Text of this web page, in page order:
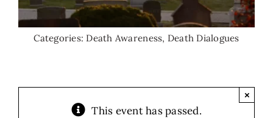
Categories: Death Awareness, Death Dialogues
This event has passed.
×